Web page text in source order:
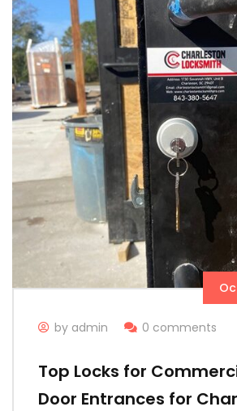
by admin 0 comments
Top Locks for
Door Entrances for